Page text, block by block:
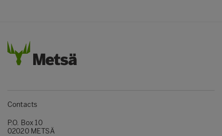
Contacts
P.O. Box 10
02020 METSÄ